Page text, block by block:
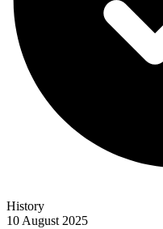
History
10 August 2025